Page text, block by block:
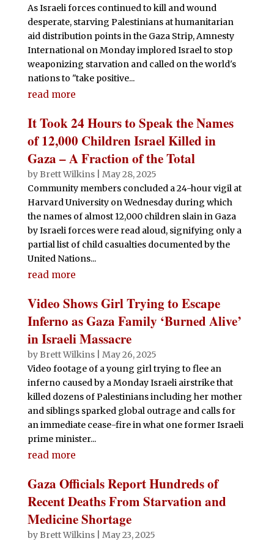
As Israeli forces continued to kill and wound
desperate, starving Palestinians at humanitarian
aid distribution points in the Gaza Strip, Amnesty
International on Monday implored Israel to stop
weaponizing starvation and called on the world's
nations to "take positive...
read more
It Took 24 Hours to Speak the Names
of 12,000 Children Israel Killed in
Gaza – A Fraction of the Total
by Brett Wilkins| May 28, 2025
Community members concluded a 24-hour vigil at
Harvard University on Wednesday during which
the names of almost 12,000 children slain in Gaza
by Israeli forces were read aloud, signifying only a
partial list of child casualties documented by the
United Nations...
read more
Video Shows Girl Trying to Escape
Inferno as Gaza Family ‘Burned Alive’
in Israeli Massacre
by Brett Wilkins| May 26, 2025
Video footage of a young girl trying to flee an
inferno caused by a Monday Israeli airstrike that
killed dozens of Palestinians including her mother
and siblings sparked global outrage and calls for
an immediate cease-fire in what one former Israeli
prime minister...
read more
Gaza Officials Report Hundreds of
Recent Deaths From Starvation and
Medicine Shortage
by Brett Wilkins| May 23, 2025